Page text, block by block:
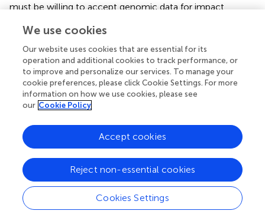
must be willing to accept genomic data for impact
collaboration between government, industry, and
academia to establish the reliability of metabarcoding as a
method of environmental monitoring. Currently, several
government agencies are evaluating the applications of
eDNA for impact assessment and monitoring (Baillie et al.,
Synergy Among Sectors
While stakeholders from each of these sectors will benefit
from adopting DNA metabarcoding for bioassessment
purposes, these sectors will need to become much more
integrated than they currently are to facilitate widespread
adoption of DNA metabarcoding. Currently, most of the
research that is being conducted is coming out of the
We use cookies
Our website uses cookies that are essential for its
operation and additional cookies to track performance, or
to improve and personalize our services. To manage your
cookie preferences, please click Cookie Settings. For more
information on how we use cookies, please see
our Cookie Policy
Cookies Settings
Reject non-essential cookies
Accept cookies